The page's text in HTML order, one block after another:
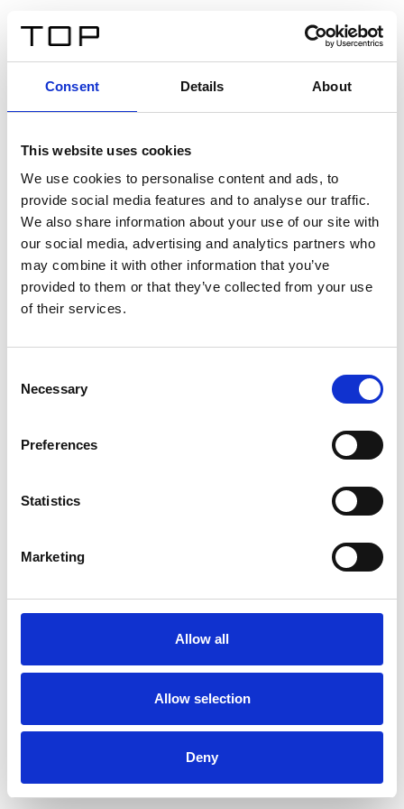
Consent Details About
This website uses cookies
We use cookies to personalise content and ads, to
provide social media features and to analyse our traffic.
We also share information about your use of our site with
our social media, advertising and analytics partners who
may combine it with other information that you’ve
provided to them or that they’ve collected from your use
of their services.
Selection
Necessary
Preferences
Statistics
Marketing
Allow all
Allow selection
Deny
Twinlight Dixie XL
Un texte d’introduction de contenu. Lorem ipsum dolor
sit amet, consectetur adipis cin elit. Nunc purus libero,
interdum sed blandit acp retium facilisis turpis.